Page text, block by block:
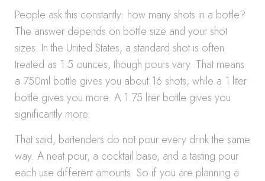
People ask this constantly: how many shots in a bottle?
The answer depends on bottle size and your shot
sizes. In the United States, a standard shot is often
treated as 1.5 ounces, though pours vary. That means
a 750ml bottle gives you about 16 shots, while a 1 liter
bottle gives you more. A 1.75 liter bottle gives you
significantly more.
That said, bartenders do not pour every drink the same
way. A neat pour, a cocktail base, and a tasting pour
each use different amounts. So if you are planning a